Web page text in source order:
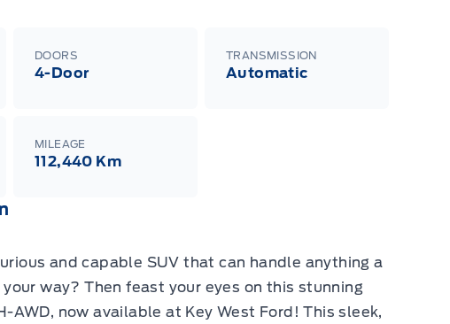
DOORS
4-Door
TRANSMISSION
Automatic
MILEAGE
112,440 Km
and capable SUV that can handle anything a
way? Then feast your eyes on this stunning
AWD, now available at Key West Ford! This sleek,